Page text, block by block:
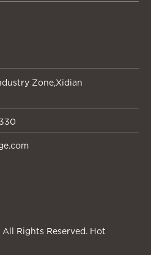
Zone,Xidian
Rights Reserved. Hot